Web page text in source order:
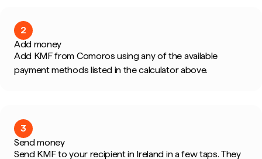
2
Add money
Add KMF from Comoros using any of the available
payment methods listed in the calculator above.
3
Send money
Send KMF to your recipient in Ireland in a few taps. They